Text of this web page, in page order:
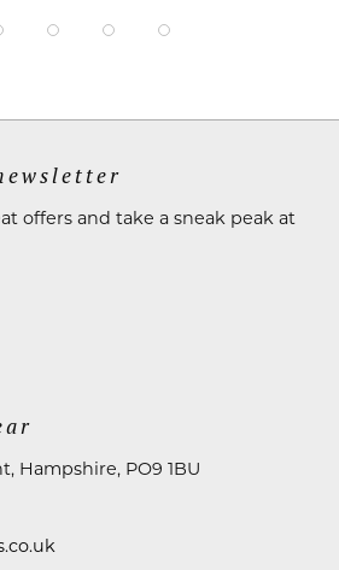
offers and take a sneak peak at
Hampshire, PO9 1BU